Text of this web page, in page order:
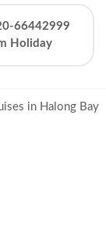
66442999
Holiday
in Halong Bay